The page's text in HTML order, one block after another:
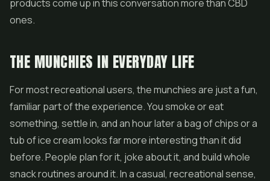
products come up in this conversation more than CBD
ones.
THE MUNCHIES IN EVERYDAY LIFE
For most recreational users, the munchies are just a fun,
familiar part of the experience. You smoke or eat
something, settle in, and an hour later a bag of chips or a
tub of ice cream looks far more interesting than it did
before. People plan for it, joke about it, and build whole
snack routines around it. In a casual, recreational sense,